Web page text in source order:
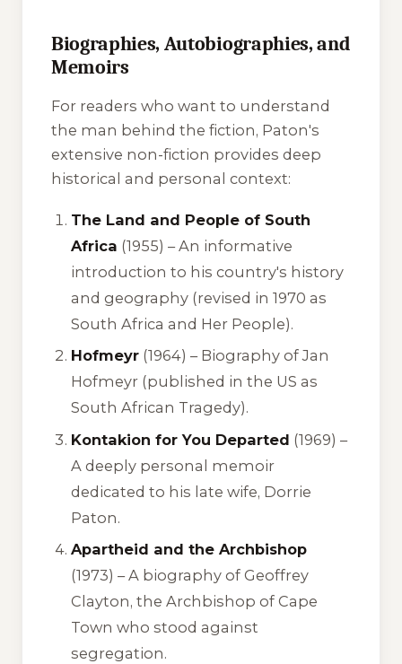
Biographies, Autobiographies, and
Memoirs
For readers who want to understand
the man behind the fiction, Paton's
extensive non-fiction provides deep
historical and personal context:
The Land and People of South
Africa (1955) –An informative
introduction to his country's history
and geography (revised in 1970 as
South Africa and Her People).
Hofmeyr (1964) – Biography of Jan
Hofmeyr (published in the US as
South African Tragedy).
Kontakion for You Departed (1969) –
A deeply personal memoir
dedicated to his late wife, Dorrie
Paton.
Apartheid and the Archbishop
(1973) –A biography of Geoffrey
Clayton, the Archbishop of Cape
Town who stood against
segregation.